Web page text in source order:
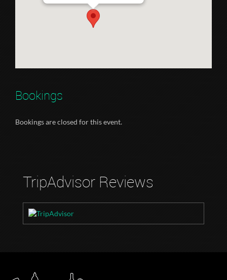
Bookings
Bookings are closed for this event.
TripAdvisor Reviews